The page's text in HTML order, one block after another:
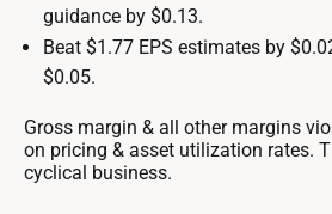
guidance by $0.13.
Beat $1.77 EPS estimates by
$0.05.
Gross margin & all other margins
on pricing & asset utilization rates.
cyclical business.